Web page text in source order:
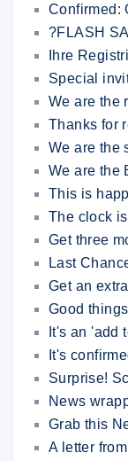
Confirmed:
?FLASH
Ihre
Special
We are the
Thanks for
We are the
We are the
This is
The clock
Get three
Last
Get an
Good
It's an 'add
It's
Surprise!
News
Grab this
A letter